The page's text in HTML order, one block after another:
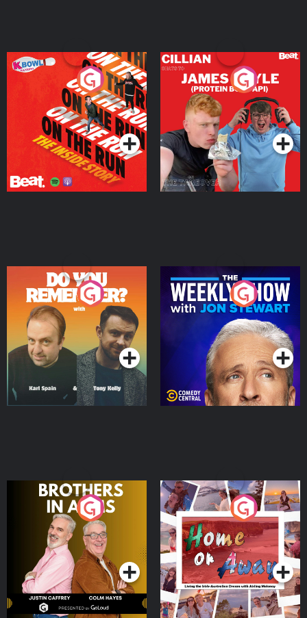
On The Run: The Inside
Podcast Series
Cillian chats to Protein
Bor Papi on The
Takeover
Podcast Series
Do You Remember?
Podcast Series
The Weekly Show with
Jon Stewart
Podcast Series
Brothers In Arms
Podcast Series
Home or Away - Living
the Irish Australian
Dream with Aisling
Moloney
Podcast Series